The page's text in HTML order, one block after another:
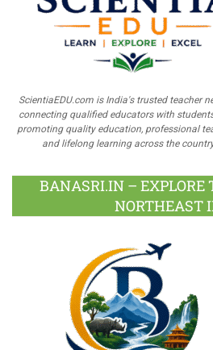
ScientiaEDU.com is India's trusted teacher
connecting qualified educators with
promoting quality education, professional
and lifelong learning across the
BANASRI.IN – EXPLORE
NORTHEAST